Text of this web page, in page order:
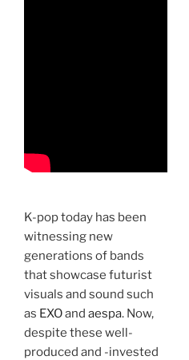
K-pop today has been
witnessing new
generations of bands
that showcase futurist
visuals and sound such
as EXOand aespa. Now,
despite these well-
produced and -invested